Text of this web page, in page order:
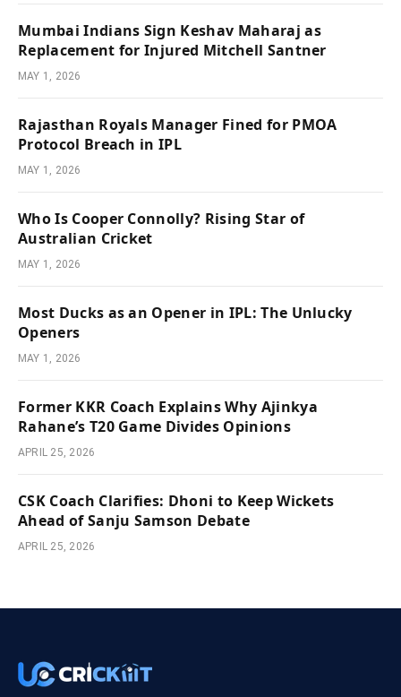
Mumbai Indians Sign Keshav Maharaj as
Replacement for Injured Mitchell Santner
MAY 1, 2026
Rajasthan Royals Manager Fined for PMOA
Protocol Breach in IPL
MAY 1, 2026
Who Is Cooper Connolly? Rising Star of
Australian Cricket
MAY 1, 2026
Most Ducks as an Opener in IPL: The Unlucky
Openers
MAY 1, 2026
Former KKR Coach Explains Why Ajinkya
Rahane’s T20 Game Divides Opinions
APRIL 25, 2026
CSK Coach Clarifies: Dhoni to Keep Wickets
Ahead of Sanju Samson Debate
APRIL 25, 2026